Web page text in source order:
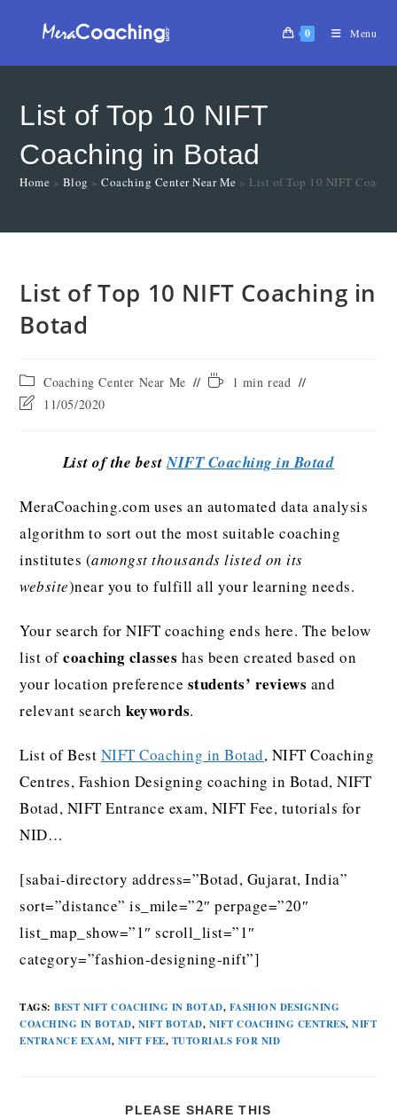
0 Menu
List of Top 10 NIFT
Coaching in Botad
Home » Blog »Coaching Center Near Me » List of Top 10 NIFT
List of Top 10 NIFT Coaching in
Botad
Coaching Center Near Me
1 min read
11/05/2020
List of the bestNIFT Coaching in Botad
MeraCoaching.com uses an automated data analysis
algorithm to sort out the most suitable coaching
institutes (amongst thousands listed on its
website)near you to fulfill all your learning needs.
Your search for NIFT coaching ends here. The below
list ofcoaching classes has been created based on
your location preference students’ reviews and
relevant searchkeywords.
List of Best NIFT Coaching in Botad, NIFT Coaching
Centres, Fashion Designing coaching in Botad, NIFT
Botad, NIFT Entrance exam, NIFT Fee, tutorials for
NID…
[sabai-directory address=”Botad, Gujarat, India”
sort=”distance” is_mile=”2″ perpage=”20″
list_map_show=”1″ scroll_list=”1″
category=”fashion-designing-nift”]
TAGS:BEST NIFT COACHING IN BOTAD, FASHION DESIGNING
COACHING IN BOTAD, NIFT BOTAD, NIFT COACHING CENTRES, NIFT
ENTRANCE EXAM, NIFT FEE, TUTORIALS FOR NID
PLEASE SHARE THIS